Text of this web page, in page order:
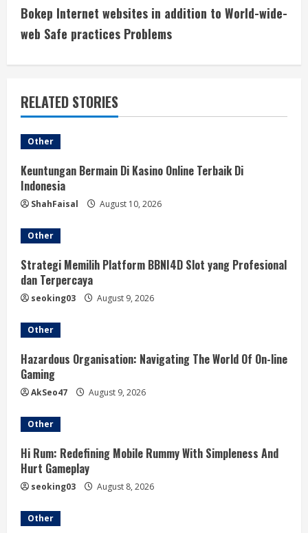
t
i
n
u
e
R
e
a
d
i
n
g
Bokep Internet websites in addition to World-wide-
web Safe practices Problems
RELATED STORIES
Other
Keuntungan Bermain Di Kasino Online Terbaik Di
Indonesia
ShahFaisal August 10, 2026
Other
Strategi Memilih Platform BBNI4D Slot yang Profesional
dan Terpercaya
seoking03 August 9, 2026
Other
Hazardous Organisation: Navigating The World Of On-line
Gaming
AkSeo47 August 9, 2026
Other
Hi Rum: Redefining Mobile Rummy With Simpleness And
Hurt Gameplay
seoking03 August 8, 2026
Other